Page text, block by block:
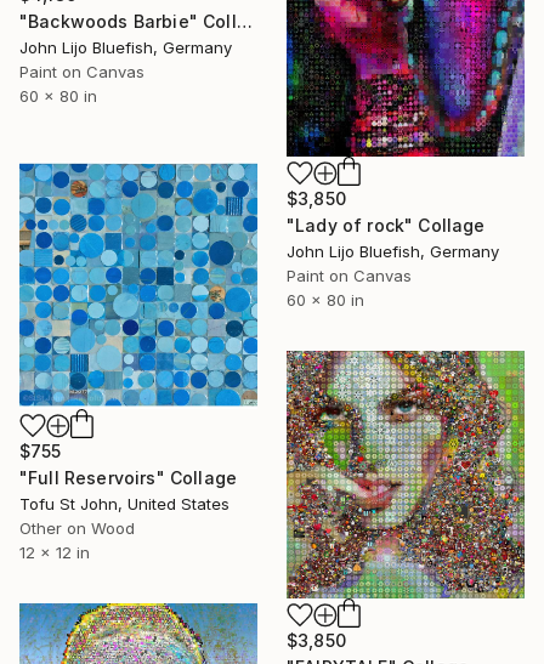
"Backwoods Barbie" Collage
John Lijo Bluefish, Germany
Paint on Canvas
60 x 80 in
$3,850
"Lady of rock" Collage
John Lijo Bluefish, Germany
Paint on Canvas
60 x 80 in
$755
"Full Reservoirs" Collage
Tofu St John, United States
Other on Wood
12 x 12 in
$3,850